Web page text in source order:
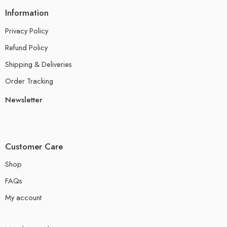
Information
Privacy Policy
Refund Policy
Shipping & Deliveries
Order Tracking
Newsletter
Customer Care
Shop
FAQs
My account